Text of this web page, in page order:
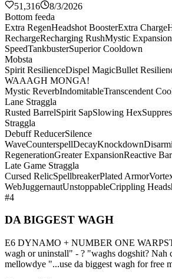
51,316
8/3/2026
Bottom feeda
Extra RegenHeadshot BoosterExtra Charge
RechargeRecharging RushMystic Expansion
SpeedTankbusterSuperior Cooldown
Mobsta
Spirit ResilienceDispel MagicBullet
WAAAGH MONGA!
Mystic ReverbIndomitableTranscendent
Lane Straggla
Rusted BarrelSpirit SapSlowing Hex
Straggla
Debuff ReducerSilence
WaveCounterspellDecayKnockdown
RegenerationGreater ExpansionReactive
Late Game Straggla
Cursed RelicSpellbreakerPlated Armor
WebJuggernautUnstoppableCrippling
#4
DA BIGGEST WAGH
E6 DYNAMO + NUMBER ONE
wagh or uninstall" - ? "waghs dogshit? Nah
mellowdye "...use da biggest wagh for free